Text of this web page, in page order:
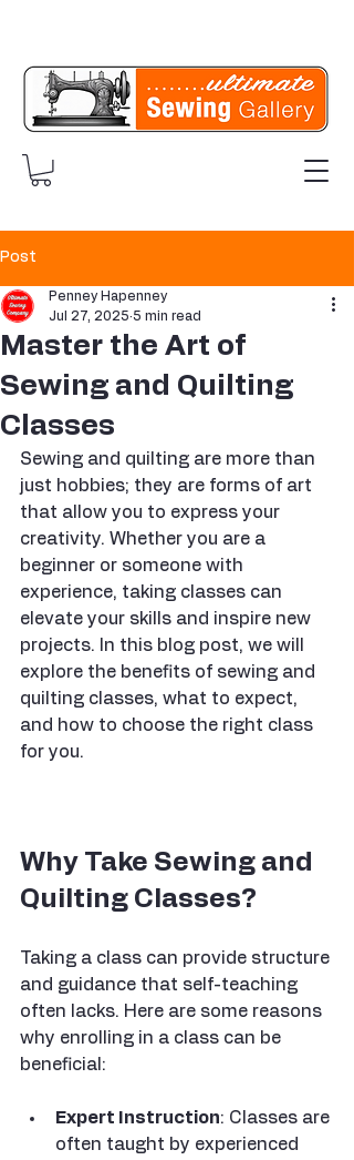
Post
Master the Art of
Sewing and Quilting
Classes
Penney Hapenney
Jul 27, 2025 5 min read
Sewing and quilting are more than
just hobbies; they are forms of art
that allow you to express your
creativity. Whether you are a
beginner or someone with
experience, taking classes can
elevate your skills and inspire new
projects. In this blog post, we will
explore the benefits of sewing and
quilting classes, what to expect,
and how to choose the right class
for you.
Why Take Sewing and
Quilting Classes?
Taking a class can provide structure
and guidance that self-teaching
often lacks. Here are some reasons
why enrolling in a class can be
beneficial:
Expert Instruction: Classes are
often taught by experienced